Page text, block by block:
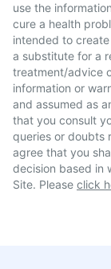
use the
cure a health
intended to
a substitute for a
treatment/advice
information or
and assumed as
that you consult
queries or doubts
agree that you
decision based in
Site. Please click